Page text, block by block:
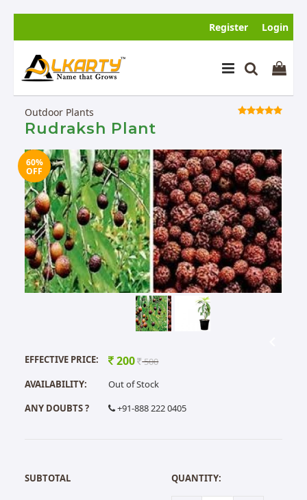
Register Login
Outdoor Plants
Rudraksh Plant
60%
OFF
SOLD
OUT
EFFECTIVE PRICE: 200 500
AVAILABILITY:
Out of Stock
ANY DOUBTS ?
+91-888 222 0405
QUANTITY:
SUBTOTAL